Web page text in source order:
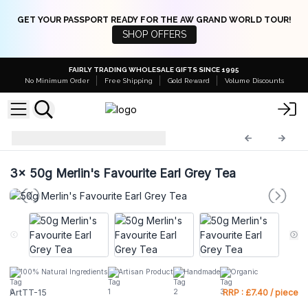
GET YOUR PASSPORT READY FOR THE AW GRAND WORLD TOUR!
SHOP OFFERS
FAIRLY TRADING WHOLESALE GIFTS SINCE 1995
No Minimum Order
Free Shipping Gold Reward Volume Discounts
3x 50g Merlin's Favourite Earl Grey Tea
100% Natural Ingredients Artisan Product Handmade Organic
ArtTT-15 RRP : £7.40 / piece